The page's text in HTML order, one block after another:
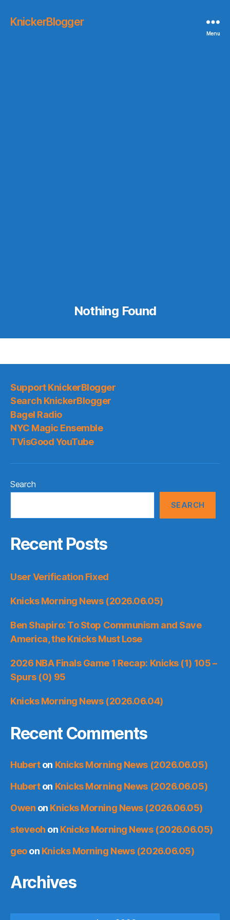
KnickerBlogger
Menu
Nothing Found
Support KnickerBlogger
Search KnickerBlogger
Bagel Radio
NYC Magic Ensemble
TVisGood YouTube
Search
SEARCH
Recent Posts
User Verification Fixed
Knicks Morning News (2026.06.05)
Ben Shapiro: To Stop Communism and Save
America, the Knicks Must Lose
2026 NBA Finals Game 1 Recap: Knicks (1) 105 –
Spurs (0) 95
Knicks Morning News (2026.06.04)
Recent Comments
Huberton Knicks Morning News (2026.06.05)
Huberton Knicks Morning News (2026.06.05)
Owen on Knicks Morning News (2026.06.05)
steveoh on Knicks Morning News (2026.06.05)
geoon Knicks Morning News (2026.06.05)
Archives